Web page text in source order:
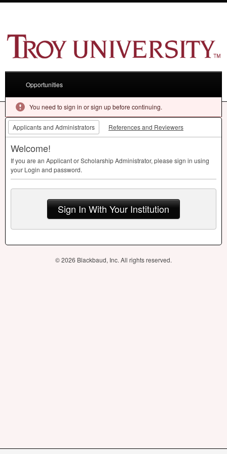
Opportunities
You need to sign in or sign up before continuing.
Applicants and Administrators References and Reviewers
Welcome!
If you are an Applicant or Scholarship Administrator, please sign in using
your Login and password.
Sign In With Your Institution
© 2026 Blackbaud, Inc. All rights reserved.